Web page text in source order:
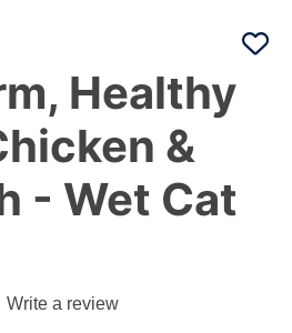
Healthy
&
- Wet Cat
Write a review